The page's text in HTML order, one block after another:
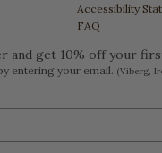
Accessibility
FAQ
and get 10% off your
entering your email. (Viberg,